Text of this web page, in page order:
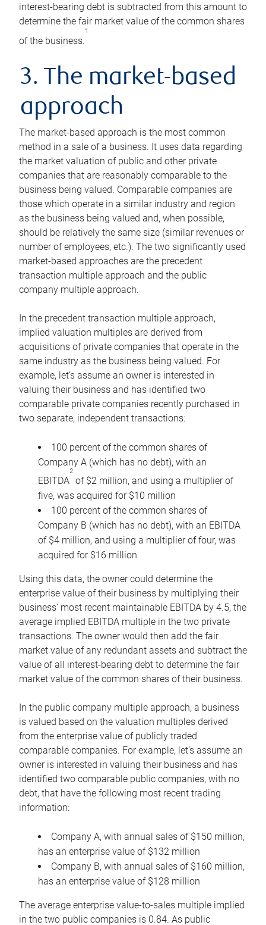
interest-bearing debt is subtracted from this amount to
determine the fair market value of the common shares
of the business.
1
3. The market-based
approach
The market-based approach is the most common
method in a sale of a business. It uses data regarding
the market valuation of public and other private
companies that are reasonably comparable to the
business being valued. Comparable companies are
those which operate in a similar industry and region
as the business being valued and, when possible,
should be relatively the same size (similar revenues or
number of employees, etc.). The two significantly used
market-based approaches are the precedent
transaction multiple approach and the public
company multiple approach.
In the precedent transaction multiple approach,
implied valuation multiples are derived from
acquisitions of private companies that operate in the
same industry as the business being valued. For
example, let’s assume an owner is interested in
valuing their business and has identified two
comparable private companies recently purchased in
two separate, independent transactions:
100 percent of the common shares of
Company A (which has no debt), with an
EBITDA
2
of $2 million, and using a multiplier of
five, was acquired for $10 million
100 percent of the common shares of
Company B (which has no debt), with an EBITDA
of $4 million, and using a multiplier of four, was
acquired for $16 million
Using this data, the owner could determine the
enterprise value of their business by multiplying their
business’ most recent maintainable EBITDA by 4.5, the
average implied EBITDA multiple in the two private
transactions. The owner would then add the fair
market value of any redundant assets and subtract the
value of all interest-bearing debt to determine the fair
market value of the common shares of their business.
In the public company multiple approach, a business
is valued based on the valuation multiples derived
from the enterprise value of publicly traded
comparable companies. For example, let’s assume an
owner is interested in valuing their business and has
identified two comparable public companies, with no
debt, that have the following most recent trading
information:
Company A, with annual sales of $150 million,
has an enterprise value of $132 million
Company B, with annual sales of $160 million,
has an enterprise value of $128 million
The average enterprise value-to-sales multiple implied
in the two public companies is 0.84. As public